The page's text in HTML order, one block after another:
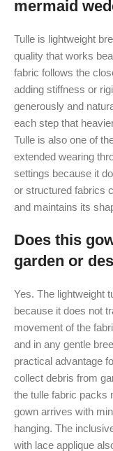
mermaid
Tulle is lightweight
quality that works
fabric follows the
adding stiffness or
generously and
each step that
Tulle is also one of
extended wearing
settings because it
or structured fabrics
and maintains its
Does this
garden or
Yes. The lightweight
because it does not
movement of the
and in any gentle
practical advantage
collect debris from
the tulle fabric packs
gown arrives with
hanging. The
with lace applique